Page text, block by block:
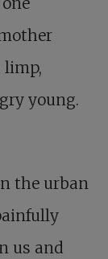
limp,
young.
the urban
us and